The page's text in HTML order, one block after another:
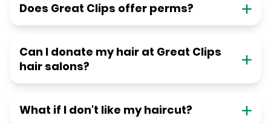
Does Great Clips offer perms?
Can I donate my hair at Great Clips
hair salons?
What if I don't like my haircut?